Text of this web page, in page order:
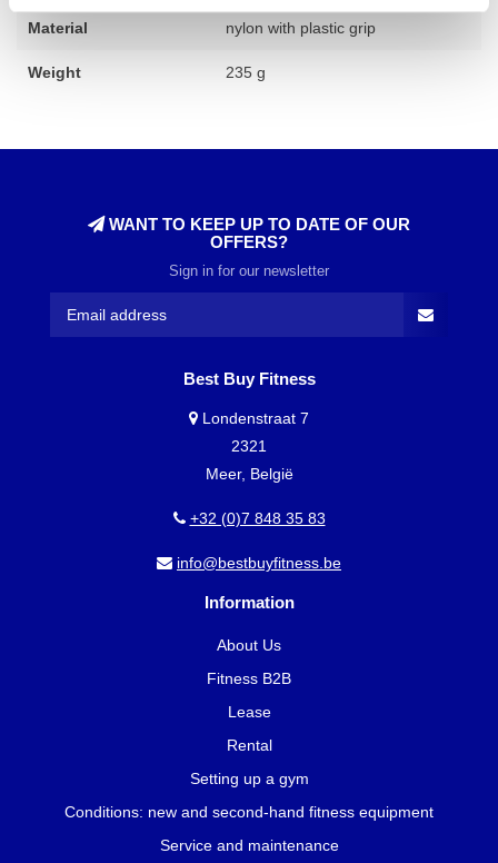
Material nylon with plastic grip
Weight 235 g
WANT TO KEEP UP TO DATE OF OUR
OFFERS?
Sign in for our newsletter
Best Buy Fitness
Londenstraat 7
2321
Meer, België
+32 (0)7 848 35 83
info@bestbuyfitness.be
Information
About Us
Fitness B2B
Lease
Rental
Setting up a gym
Conditions: new and second-hand fitness equipment
Service and maintenance